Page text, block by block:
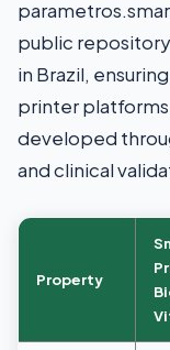
public
in Brazil,
printer
developed
and clinical
Property